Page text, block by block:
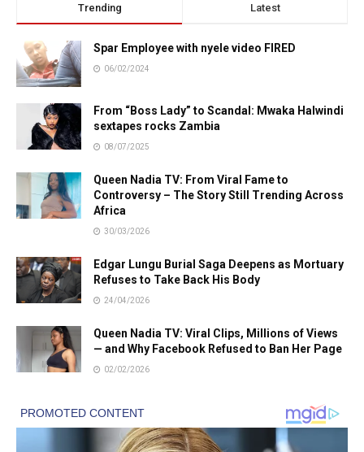
Trending Latest
Spar Employee with nyele video FIRED
06/02/2024
From “Boss Lady” to Scandal: Mwaka Halwindi
sextapes rocks Zambia
08/07/2025
Queen Nadia TV: From Viral Fame to
Controversy – The Story Still Trending Across
Africa
30/03/2026
Edgar Lungu Burial Saga Deepens as Mortuary
Refuses to Take Back His Body
24/04/2026
Queen Nadia TV: Viral Clips, Millions of Views
— and Why Facebook Refused to Ban Her Page
02/02/2026